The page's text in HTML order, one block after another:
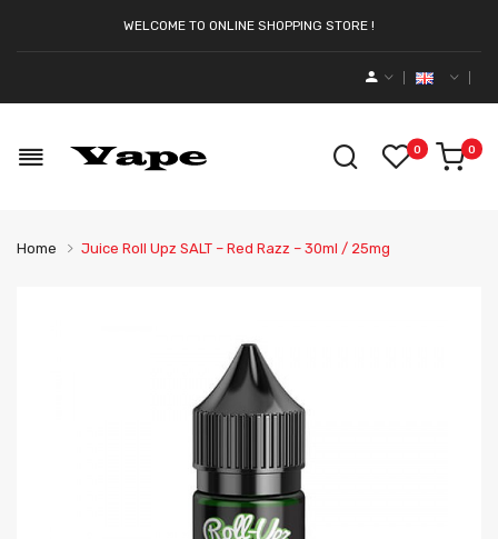
WELCOME TO ONLINE SHOPPING STORE !
0 0
Home Juice Roll Upz SALT – Red Razz – 30ml / 25mg